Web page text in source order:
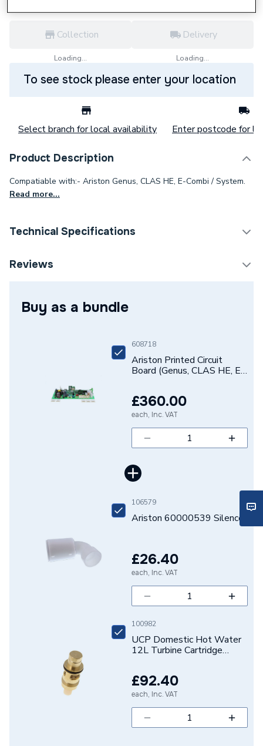
Collection
Loading...
Delivery
Loading...
To see stock please enter your location
Select branch for local availability Enter postcode for
Product Description
Compatiable with:- Ariston Genus, CLAS HE, E-Combi / System.
Read more...
Technical Specifications
Category Name
Supplier Part Number
Ariston
Reviews
Buy as a bundle
608718
Ariston Printed Circuit
Board (Genus, CLAS HE, E-
£360.00
each, Inc. VAT
106579
Ariston 60000539 Silencer
£26.40
each, Inc. VAT
100982
UCP Domestic Hot Water
12L Turbine Cartridge
£92.40
each, Inc. VAT